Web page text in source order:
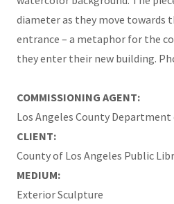
diameter as they move towards
entrance – a metaphor for the
they enter their new building.
COMMISSIONING AGENT:
Los Angeles County
CLIENT:
County of Los Angeles Public
MEDIUM:
Exterior Sculpture